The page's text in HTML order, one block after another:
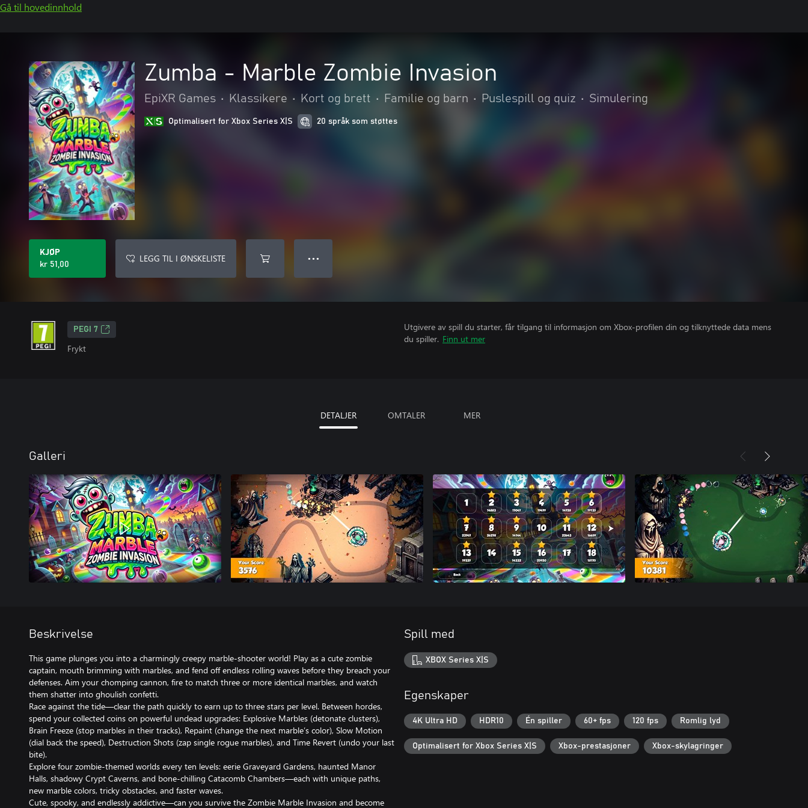
Gå til hovedinnhold
Zumba - Marble Zombie Invasion
EpiXR Games • Klassikere • Kort og brett • Familie og barn • Puslespill og quiz • Simulering
Optimalisert for Xbox Series X|S 20 språk som støttes
KJØP
kr 51,00
LEGG TIL I ØNSKELISTE ● ● ●
PEGI 7
Frykt
Utgivere av spill du starter, får tilgang til informasjon om Xbox-profilen din og tilknyttede data mens
du spiller. Finn ut mer
DETALJER OMTALER MER
Galleri
Beskrivelse
This game plunges you into a charmingly creepy marble-shooter world! Play as a cute zombie
captain, mouth brimming with marbles, and fend off endless rolling waves before they breach your
defenses. Aim your chomping cannon, fire to match three or more identical marbles, and watch
them shatter into ghoulish confetti.
Race against the tide—clear the path quickly to earn up to three stars per level. Between hordes,
spend your collected coins on powerful undead upgrades: Explosive Marbles (detonate clusters),
Brain Freeze (stop marbles in their tracks), Repaint (change the next marble’s color), Slow Motion
(dial back the speed), Destruction Shots (zap single rogue marbles), and Time Revert (undo your last
bite).
Explore four zombie-themed worlds every ten levels: eerie Graveyard Gardens, haunted Manor
Halls, shadowy Crypt Caverns, and bone-chilling Catacomb Chambers—each with unique paths,
new marble colors, tricky obstacles, and faster waves.
Cute, spooky, and endlessly addictive—can you survive the Zombie Marble Invasion and become
Spill med
XBOX Series X|S
Egenskaper
4K Ultra HD HDR10 Én spiller 60+ fps 120 fps Romlig lyd
Optimalisert for Xbox Series X|S Xbox-prestasjoner Xbox-skylagringer